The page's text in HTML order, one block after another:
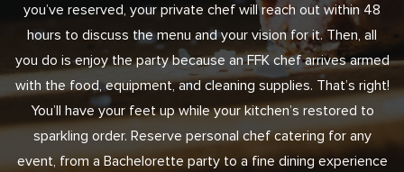
you’ve reserved, your private chef will reach out within 48
hours to discuss the menu and your vision for it. Then, all
you do is enjoy the party because an FFK chef arrives armed
with the food, equipment, and cleaning supplies. That’s right!
You’ll have your feet up while your kitchen’s restored to
sparkling order. Reserve personal chef catering for any
event, from a Bachelorette party to a fine dining experience